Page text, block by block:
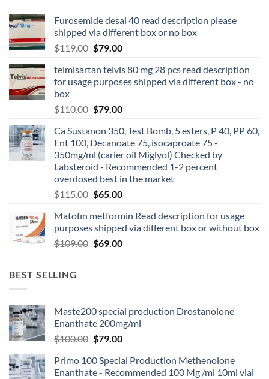
Furosemide desal 40 read description please
shipped via different box or no box
$119.00 $79.00
telmisartan telvis 80 mg 28 pcs read description
for usage purposes shipped via different box - no
box
$110.00 $79.00
Ca Sustanon 350, Test Bomb, 5 esters, P 40, PP 60,
Ent 100, Decanoate 75, isocaproate 75 -
350mg/ml (carier oil Miglyol) Checked by
Labsteroid - Recommended 1-2 percent
overdosed best in the market
$115.00 $65.00
Matofin metformin Read description for usage
purposes shipped via different box or without box
$109.00 $69.00
BEST SELLING
Maste200 special production Drostanolone
Enanthate 200mg/ml
$100.00 $79.00
Primo 100 Special Production Methenolone
Enanthate - Recommended 100 Mg /ml 10ml vial